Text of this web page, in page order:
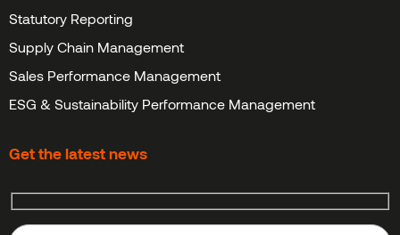
Statutory Reporting
Supply Chain Management
Sales Performance Management
ESG & Sustainability Performance Management
Get the latest news